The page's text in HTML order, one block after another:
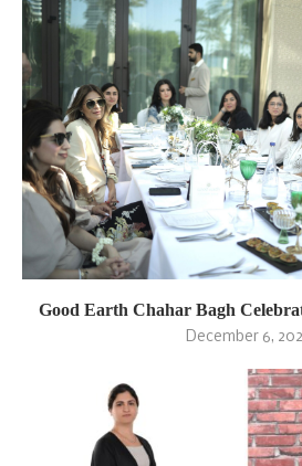
Good Earth Chahar Bagh
December 6,